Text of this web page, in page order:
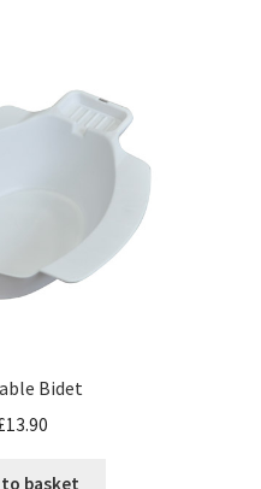
Bidet
13.90
basket